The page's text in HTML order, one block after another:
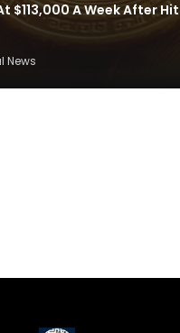
$113,000 A Week After
News